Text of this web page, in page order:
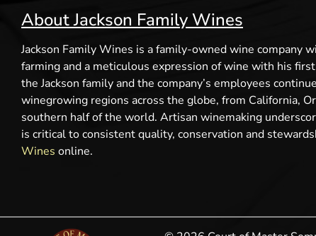
About Jackson Family Wines
Jackson Family Wines is a family-owned wine company
farming and a meticulous expression of wine with his
the Jackson family and the company’s employees
winegrowing regions across the globe, from California,
southern half of the world. Artisan winemaking
is critical to consistent quality, conservation and
Wines online.